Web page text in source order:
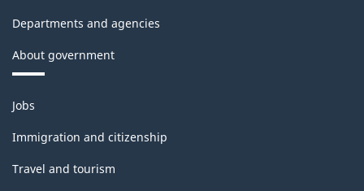
Departments and agencies
About government
Themes
and
topics
Jobs
Immigration and citizenship
Travel and tourism